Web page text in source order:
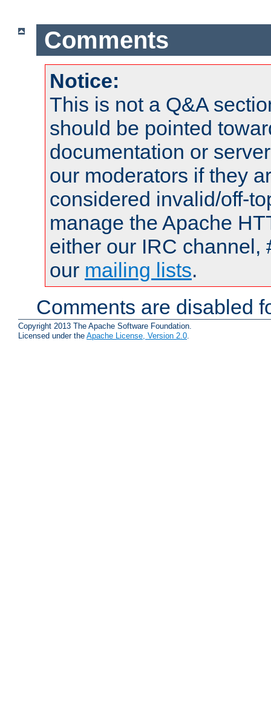
Comments
Notice:
This is not a Q&A
should be pointed
documentation or
our moderators if they
considered invalid/off-
manage the Apache
either our IRC channel,
our mailing lists.
Comments are disabled
Copyright 2013 The Apache Software Foundation.
Licensed under the Apache License, Version 2.0